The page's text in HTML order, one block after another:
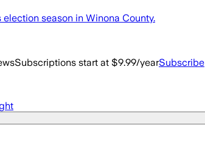
season in Winona County.
Subscriptions start at $9.99/yearSubscribe